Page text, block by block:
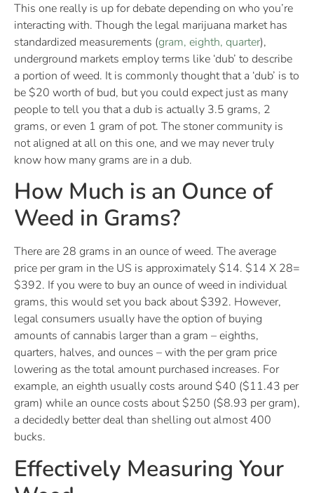
This one really is up for debate depending on who you’re
interacting with. Though the legal marijuana market has
standardized measurements (gram, eighth, quarter),
underground markets employ terms like ‘dub’ to describe
a portion of weed. It is commonly thought that a ‘dub’ is to
be $20 worth of bud, but you could expect just as many
people to tell you that a dub is actually 3.5 grams, 2
grams, or even 1 gram of pot. The stoner community is
not aligned at all on this one, and we may never truly
know how many grams are in a dub.
How Much is an Ounce of
Weed in Grams?
There are 28 grams in an ounce of weed. The average
price per gram in the US is approximately $14. $14 X 28=
$392. If you were to buy an ounce of weed in individual
grams, this would set you back about $392. However,
legal consumers usually have the option of buying
amounts of cannabis larger than a gram – eighths,
quarters, halves, and ounces – with the per gram price
lowering as the total amount purchased increases. For
example, an eighth usually costs around $40 ($11.43 per
gram) while an ounce costs about $250 ($8.93 per gram),
a decidedly better deal than shelling out almost 400
bucks.
Effectively Measuring Your